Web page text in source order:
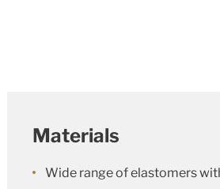
Materials
Wide range of elastomers